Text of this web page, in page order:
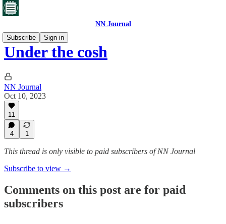
NN Journal
Subscribe
Sign in
Under the cosh
NN Journal
Oct 10, 2023
11
4 1
This thread is only visible to paid subscribers of NN Journal
Subscribe to view →
Comments on this post are for paid
subscribers